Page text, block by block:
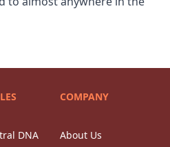
DNA
COMPANY
About Us